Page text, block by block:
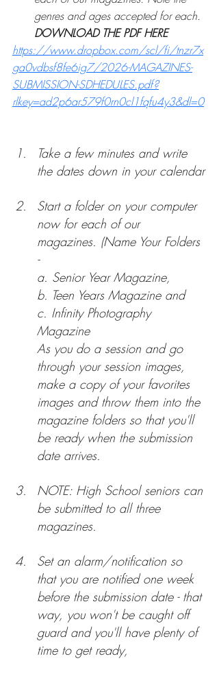
genres and ages accepted for each.
DOWNLOAD THE PDF HERE
https://www.dropbox.com/scl/fi/tnzr7x
ga0vdbsf8fe6ig7/2026-MAGAZINES-
SUBMISSION-SDHEDULES.pdf?
rlkey=ad2p6ar579f0rn0cl1fqfu4y3&dl=0
Take a few minutes and write
the dates down in your calendar
Start a folder on your computer
now for each of our
magazines. (Name Your Folders
-
a. Senior Year Magazine,
b. Teen Years Magazine and
c. Infinity Photography
Magazine
As you do a session and go
through your session images,
make a copy of your favorites
images and throw them into the
magazine folders so that you'll
be ready when the submission
date arrives.
NOTE: High School seniors can
be submitted to all three
magazines.
Set an alarm/notification so
that you are notified one week
before the submission date - that
way, you won't be caught off
guard and you'll have plenty of
time to get ready,